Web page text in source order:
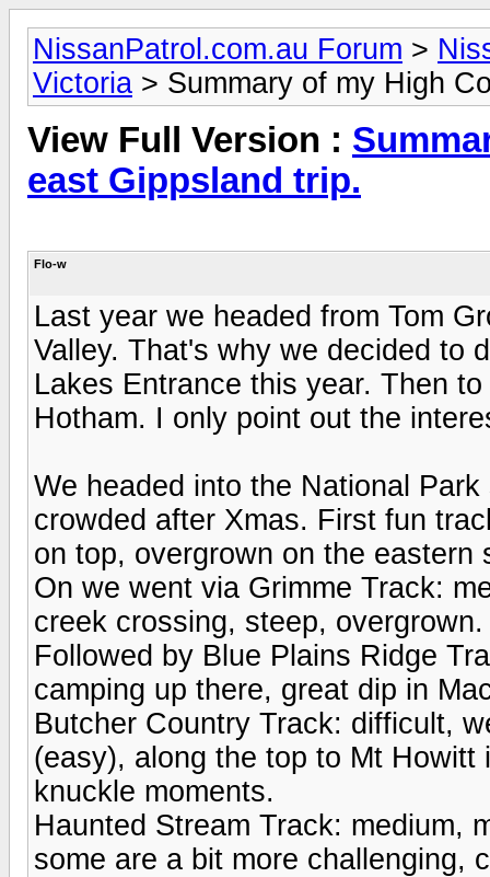
NissanPatrol.com.au Forum >
Victoria > Summary of my High
View Full Version :
east Gippsland trip.
Flo-w
Last year we headed from Tom
Valley. That's why we decided to
Lakes Entrance this year. Then
Hotham. I only point out the
We headed into the National
crowded after Xmas. First fun
on top, overgrown on the eastern
On we went via Grimme Track:
creek crossing, steep, overgrown.
Followed by Blue Plains Ridge
camping up there, great dip in
Butcher Country Track: difficult,
(easy), along the top to Mt
knuckle moments.
Haunted Stream Track: medium,
some are a bit more challenging,